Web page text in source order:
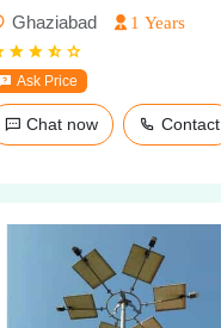
Ghaziabad
1 Years
Ask Price
Chat now Contact